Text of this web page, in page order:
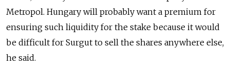
Metropol. Hungary will probably want a premium for
ensuring such liquidity for the stake because it would
be difficult for Surgut to sell the shares anywhere else,
he said.